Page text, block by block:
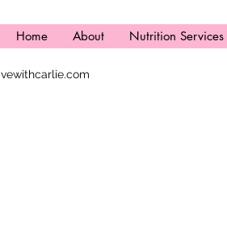
Home About Nutrition Services